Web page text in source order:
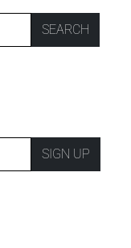
SEARCH
SIGN UP